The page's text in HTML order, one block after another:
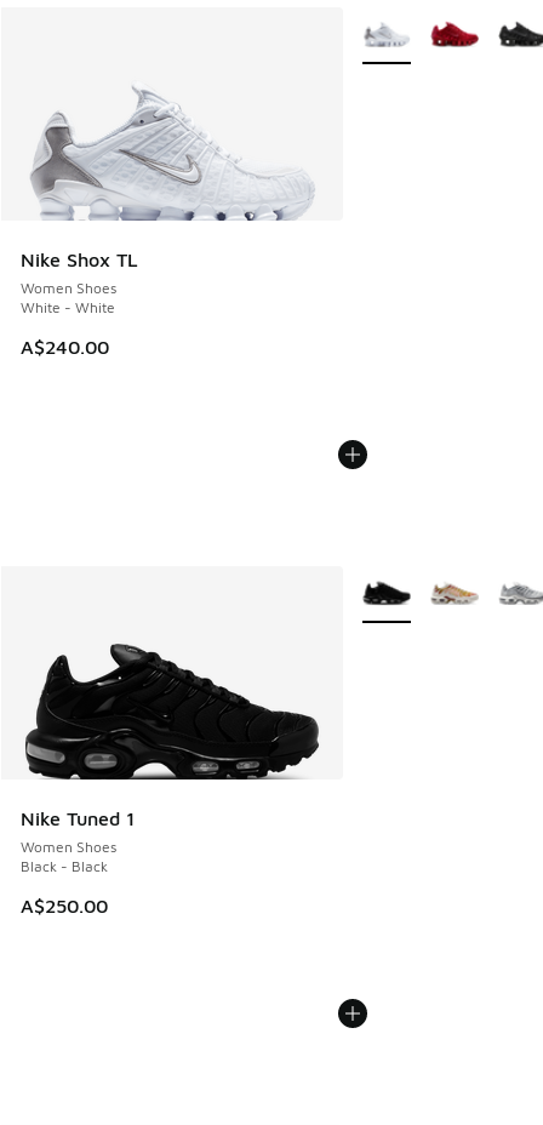
Nike Shox TL
Women Shoes
White - White
A$240.00
More Colors Available
Nike Tuned 1
Women Shoes
Black - Black
A$250.00
More Colors Available